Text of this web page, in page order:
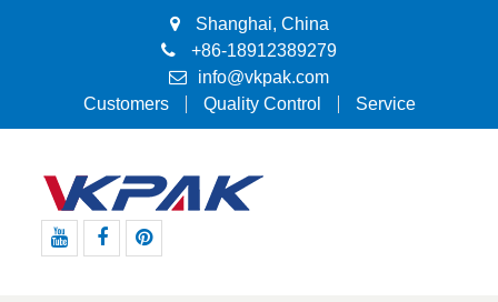
Shanghai, China
+86-18912389279
info@vkpak.com
Customers
Quality Control Service